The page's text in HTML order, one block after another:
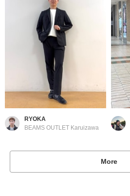
RYOKA
BEAMS OUTLET Karuizawa
More